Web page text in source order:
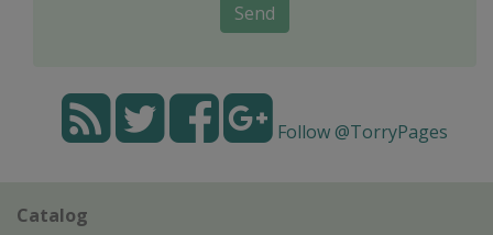
Send
Follow @TorryPages
Catalog